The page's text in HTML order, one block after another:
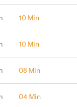
10 Min
10 Min
08 Min
04 Min